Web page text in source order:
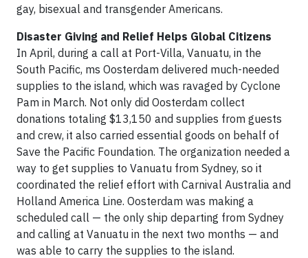
gay, bisexual and transgender Americans.
Disaster Giving and Relief Helps Global Citizens
In April, during a call at Port-Villa, Vanuatu, in the
South Pacific, ms Oosterdam delivered much-needed
supplies to the island, which was ravaged by Cyclone
Pam in March. Not only did Oosterdam collect
donations totaling $13,150 and supplies from guests
and crew, it also carried essential goods on behalf of
Save the Pacific Foundation. The organization needed a
way to get supplies to Vanuatu from Sydney, so it
coordinated the relief effort with Carnival Australia and
Holland America Line. Oosterdam was making a
scheduled call — the only ship departing from Sydney
and calling at Vanuatu in the next two months — and
was able to carry the supplies to the island.